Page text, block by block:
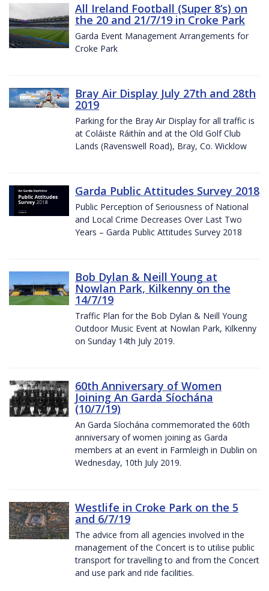
All Ireland Football (Super 8’s) on
the 20 and 21/7/19 in Croke Park
Garda Event Management Arrangements for
Croke Park
Bray Air Display July 27th and 28th
2019
Parking for the Bray Air Display for all traffic is
at Coláiste Ráithín and at the Old Golf Club
Lands (Ravenswell Road), Bray, Co. Wicklow
Garda Public Attitudes Survey 2018
Public Perception of Seriousness of National
and Local Crime Decreases Over Last Two
Years – Garda Public Attitudes Survey 2018
Bob Dylan & Neill Young at
Nowlan Park, Kilkenny on the
14/7/19
Traffic Plan for the Bob Dylan & Neill Young
Outdoor Music Event at Nowlan Park, Kilkenny
on Sunday 14th July 2019.
60th Anniversary of Women
Joining An Garda Síochána
(10/7/19)
An Garda Síochána commemorated the 60th
anniversary of women joining as Garda
members at an event in Farmleigh in Dublin on
Wednesday, 10th July 2019.
Westlife in Croke Park on the 5
and 6/7/19
The advice from all agencies involved in the
management of the Concert is to utilise public
transport for travelling to and from the Concert
and use park and ride facilities.